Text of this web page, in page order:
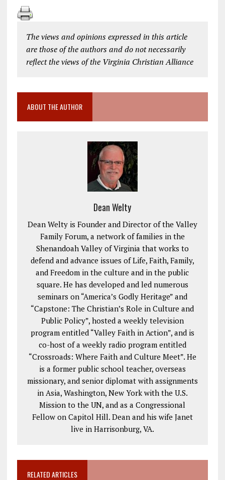
The views and opinions expressed in this article
are those of the authors and do not necessarily
reflect the views of the Virginia Christian Alliance
ABOUT THE AUTHOR
Dean Welty
Dean Welty is Founder and Director of the Valley
Family Forum, a network of families in the
Shenandoah Valley of Virginia that works to
defend and advance issues of Life, Faith, Family,
and Freedom in the culture and in the public
square. He has developed and led numerous
seminars on “America’s Godly Heritage” and
“Capstone: The Christian’s Role in Culture and
Public Policy”, hosted a weekly television
program entitled “Valley Faith in Action”, and is
co-host of a weekly radio program entitled
“Crossroads: Where Faith and Culture Meet”. He
is a former public school teacher, overseas
missionary, and senior diplomat with assignments
in Asia, Washington, New York with the U.S.
Mission to the UN, and as a Congressional
Fellow on Capitol Hill. Dean and his wife Janet
live in Harrisonburg, VA.
RELATED ARTICLES